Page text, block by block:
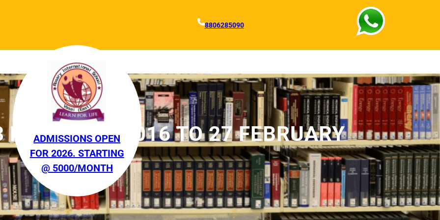
8806285090
ADMISSIONS OPEN
FOR 2026. STARTING
@ 5000/MONTH
FEBRUARY 2016 TO 27 FEBRUARY
2016